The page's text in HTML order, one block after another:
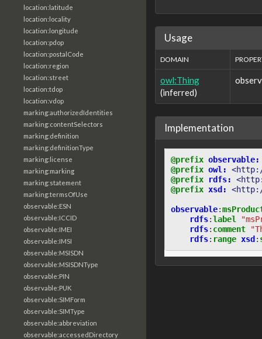
location:latitude
location:locality
location:longitude
location:pdop
location:postalCode
location:region
location:street
location:tdop
location:vdop
marking:authorizedIdentities
marking:contentSelectors
marking:definition
marking:definitionType
marking:license
marking:marking
marking:statement
marking:termsOfUse
observable:ESN
observable:ICCID
observable:IMEI
observable:IMSI
observable:MSISDN
observable:MSISDNType
observable:PIN
observable:PUK
observable:SIMForm
observable:SIMType
observable:abbreviation
observable:accessedDirectory
Usage
DOMAIN
owl:Thing
(inferred)
Implementation
@prefix observable:
@prefix owl:
@prefix
rdfs:
@prefix xsd: <http://
observable:
rdfs:label
rdfs: comment
rdfs: range xsd: